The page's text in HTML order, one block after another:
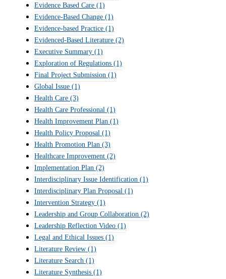
Evidence Based Care (1)
Evidence-Based Change (1)
Evidence-based Practice (1)
Evidenced-Based Literature (2)
Executive Summary (1)
Exploration of Regulations (1)
Final Project Submission (1)
Global Issue (1)
Health Care (3)
Health Care Professional (1)
Health Improvement Plan (1)
Health Policy Proposal (1)
Health Promotion Plan (3)
Healthcare Improvement (2)
Implementation Plan (2)
Interdisciplinary Issue Identification (1)
Interdisciplinary Plan Proposal (1)
Intervention Strategy (1)
Leadership and Group Collaboration (2)
Leadership Reflection Video (1)
Legal and Ethical Issues (1)
Literature Review (1)
Literature Search (1)
Literature Synthesis (1)